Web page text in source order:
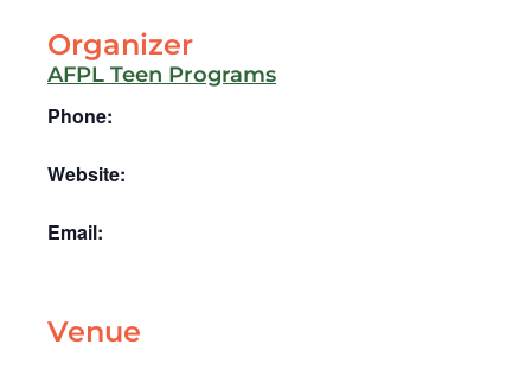
Organizer
AFPL Teen Programs
Phone:
Website:
Email:
Venue